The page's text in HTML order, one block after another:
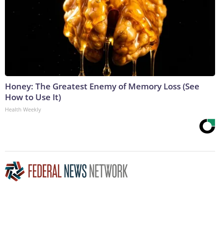
Honey: The Greatest Enemy of Memory Loss (See
How to Use It)
Health Weekly